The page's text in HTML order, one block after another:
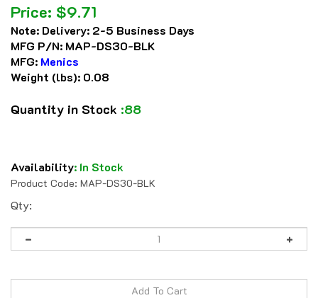
Price: $9.71
Note: Delivery: 2-5 Business Days
MFG P/N: MAP-DS30-BLK
MFG: Menics
Weight (lbs): 0.08
Quantity in Stock :88
Availability: In Stock
Product Code: MAP-DS30-BLK
Qty: